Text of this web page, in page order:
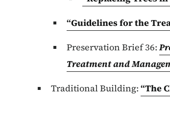
“Guidelines for the
Preservation Brief 36:
Treatment and
Traditional Building: “The